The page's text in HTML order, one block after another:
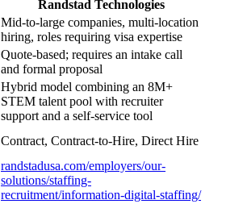
Randstad Technologies
Mid-to-large companies, multi-location
hiring, roles requiring visa expertise
Quote-based; requires an intake call
and formal proposal
Hybrid model combining an 8M+
STEM talent pool with recruiter
support and a self-service tool
Contract, Contract-to-Hire, Direct Hire
randstadusa.com/employers/our-
solutions/staffing-
recruitment/information-digital-staffing/